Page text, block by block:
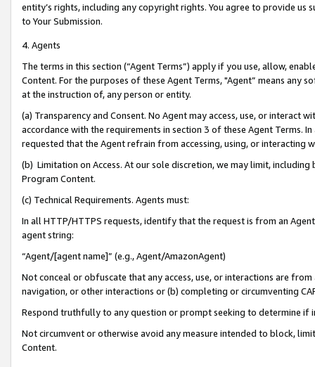
entity’s rights, including any copyright rights. You agree to provide us
to Your Submission.
4. Agents
The terms in this section (“Agent Terms”) apply if you use, allow,
Content. For the purposes of these Agent Terms, "Agent” means
at the instruction of, any person or entity.
(a) Transparency and Consent. No Agent may access, use, or
accordance with the requirements in section 3 of these Agent Terms.
requested that the Agent refrain from accessing, using, or interacting
(b) Limitation on Access. At our sole discretion, we may limit,
Program Content.
(c) Technical Requirements. Agents must:
In all HTTP/HTTPS requests, identify that the request is from an
agent string:
“Agent/[agent name]” (e.g., Agent/AmazonAgent)
Not conceal or obfuscate that any access, use, or interactions are
navigation, or other interactions or (b) completing or circumventing
Respond truthfully to any question or prompt seeking to determine if
Not circumvent or otherwise avoid any measure intended to block,
Content.